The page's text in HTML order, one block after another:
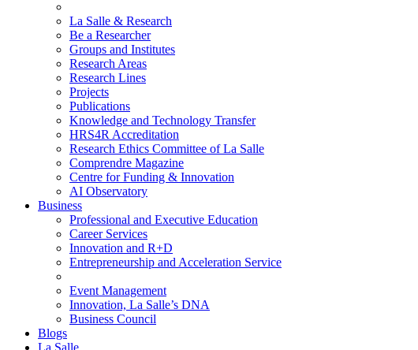
La Salle & Research
Be a Researcher
Groups and Institutes
Research Areas
Research Lines
Projects
Publications
Knowledge and Technology Transfer
HRS4R Accreditation
Research Ethics Committee of La Salle
Comprendre Magazine
Centre for Funding & Innovation
AI Observatory
Business
Professional and Executive Education
Career Services
Innovation and R+D
Entrepreneurship and Acceleration Service
Event Management
Innovation, La Salle’s DNA
Business Council
Blogs
La Salle